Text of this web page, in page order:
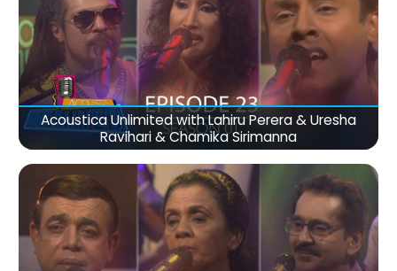
Acoustica Unlimited with Lahiru Perera & Uresha
Ravihari & Chamika Sirimanna